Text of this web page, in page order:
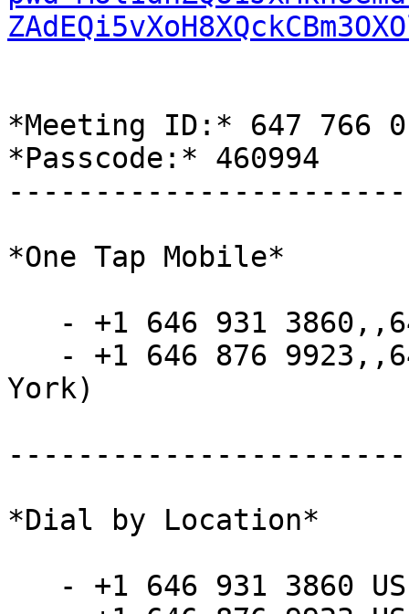
*Meeting ID:* 647 766
*Passcode:* 460994
*One Tap Mobile*
York)
*Dial by Location*